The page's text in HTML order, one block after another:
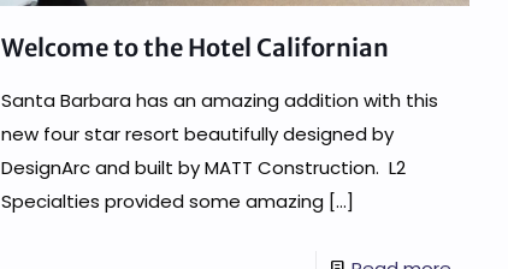
Welcome to the Hotel Californian
Santa Barbara has an amazing addition with this
new four star resort beautifully designed by
DesignArc and built by MATT Construction. L2
Specialties provided some amazing[…]